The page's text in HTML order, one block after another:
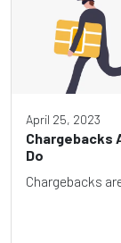
April 25, 2023
Chargebacks
Do
Chargebacks